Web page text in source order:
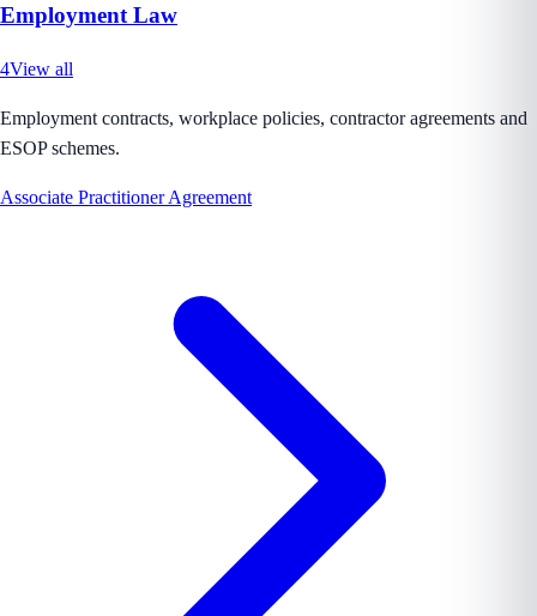
Employment Law
4View all
Employment contracts, workplace policies, contractor agreements and
ESOP schemes.
Associate Practitioner Agreement